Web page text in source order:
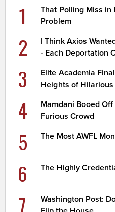
1
That Polling Miss in
Problem
2
I Think Axios
- Each Deportation
3
Elite Academia
Heights of
4
Mamdani Booed
Furious Crowd
5 The Most AWFL
6 The Highly
7
Washington Post: